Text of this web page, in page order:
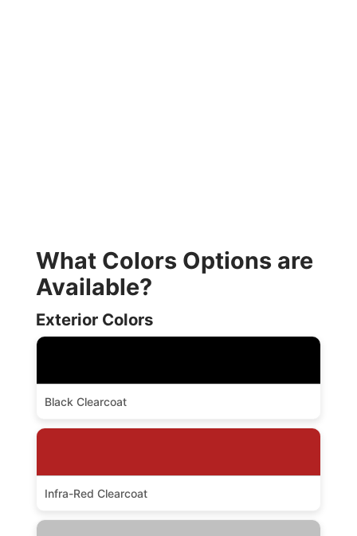
What Colors Options are
Available?
Exterior Colors
Black Clearcoat
Infra-Red Clearcoat